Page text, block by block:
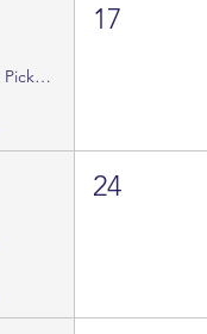
Summer Pick-Up Choir
17
24